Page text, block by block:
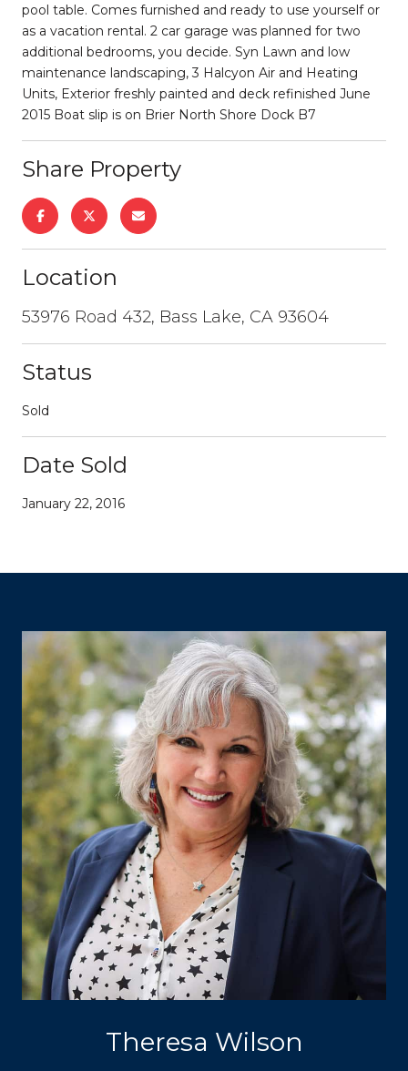
pool table. Comes furnished and ready to use yourself or
as a vacation rental. 2 car garage was planned for two
additional bedrooms, you decide. Syn Lawn and low
maintenance landscaping, 3 Halcyon Air and Heating
Units, Exterior freshly painted and deck refinished June
2015 Boat slip is on Brier North Shore Dock B7
Share Property
Location
53976 Road 432, Bass Lake, CA 93604
Status
Sold
Date Sold
January 22, 2016
Theresa Wilson